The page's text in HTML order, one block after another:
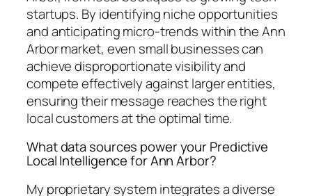
startups. By identifying niche opportunities
and anticipating micro-trends within the Ann
Arbor market, even small businesses can
achieve disproportionate visibility and
compete effectively against larger entities,
ensuring their message reaches the right
local customers at the optimal time.
What data sources power your Predictive
Local Intelligence for Ann Arbor?
My proprietary system integrates a diverse